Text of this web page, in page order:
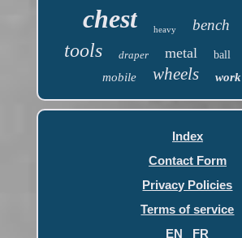
chest heavy bench
tools draper metal ball
mobile wheels work
Index
Contact Form
Privacy Policies
Terms of service
EN
FR